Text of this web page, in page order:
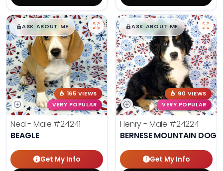
$█,█99
ASK ABOUT ME
165 VIEWS
VERY POPULAR
Ned - Male #24241
BEAGLE
Get My Info
$█,█99
ASK ABOUT ME
90 VIEWS
VERY POPULAR
Henry - Male #24224
BERNESE MOUNTAIN DOG
Get My Info